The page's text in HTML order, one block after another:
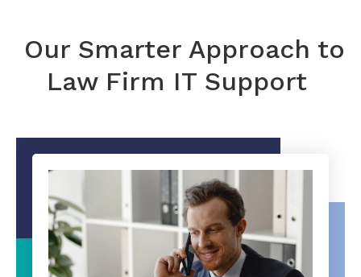
Our Smarter Approach to
Law Firm IT Support